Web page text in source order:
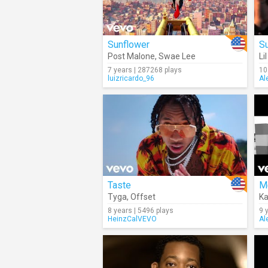
Sunflower
Post Malone, Swae Lee
7 years | 287268 plays
luizricardo_96
Taste
Tyga, Offset
8 years | 5496 plays
HeinzCalVEVO
9